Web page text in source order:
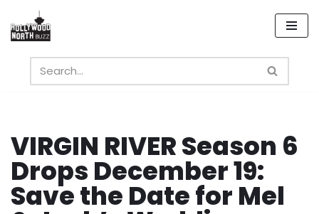
Skip
content
VIRGIN RIVER Season 6
Drops December 19:
Save the Date for Mel